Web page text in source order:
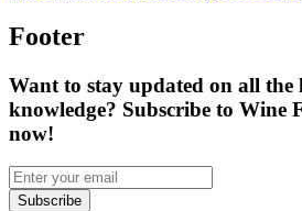
Footer
Want to stay updated on all the
knowledge? Subscribe to Wine
now!
Subscribe